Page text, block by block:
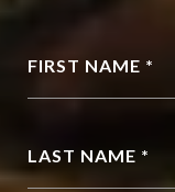
FIRST NAME *
LAST NAME *